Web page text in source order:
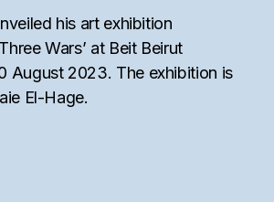
his art exhibition
Wars’ at Beit Beirut
August 2023. The exhibition is
El-Hage.